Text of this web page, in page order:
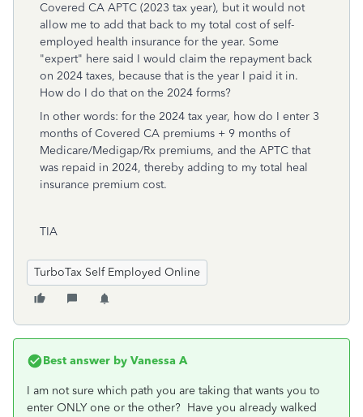
Covered CA APTC (2023 tax year), but it would not
allow me to add that back to my total cost of self-
employed health insurance for the year. Some
"expert" here said I would claim the repayment back
on 2024 taxes, because that is the year I paid it in.
How do I do that on the 2024 forms?
In other words: for the 2024 tax year, how do I enter 3
months of Covered CA premiums + 9 months of
Medicare/Medigap/Rx premiums, and the APTC that
was repaid in 2024, thereby adding to my total heal
insurance premium cost.
TIA
TurboTax Self Employed Online
Best answer by Vanessa A
I am not sure which path you are taking that wants you to
enter ONLY one or the other? Have you already walked